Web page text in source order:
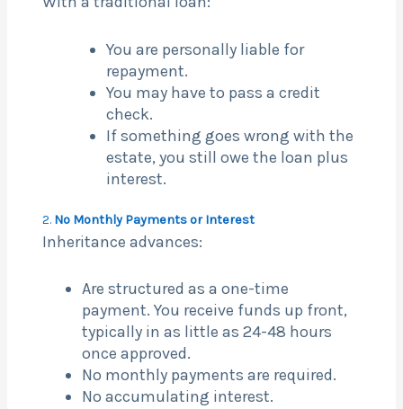
You are personally liable for
repayment.
You may have to pass a credit
check.
If something goes wrong with the
estate, you still owe the loan plus
interest.
2. No Monthly Payments or Interest
Inheritance advances:
Are structured as a one-time
payment. You receive funds up front,
typically in as little as 24-48 hours
once approved.
No monthly payments are required.
No accumulating interest.